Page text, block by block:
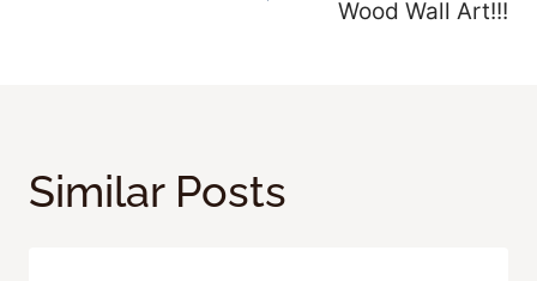
Wood Wall Art!!!
Similar Posts